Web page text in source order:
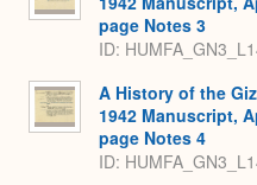
page Notes 3
ID:
A History of the
1942 Manuscript,
page Notes 4
ID: